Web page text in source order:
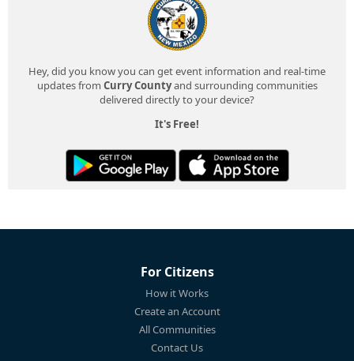
Hey, did you know you can get event information and real-time
updates from Curry Countyand surrounding communities
delivered directly to your device?
It's Free!
For Citizens
How it Works
Create an Account
All Communities
Contact Us